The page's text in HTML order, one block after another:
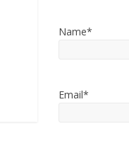
Name*
Email*